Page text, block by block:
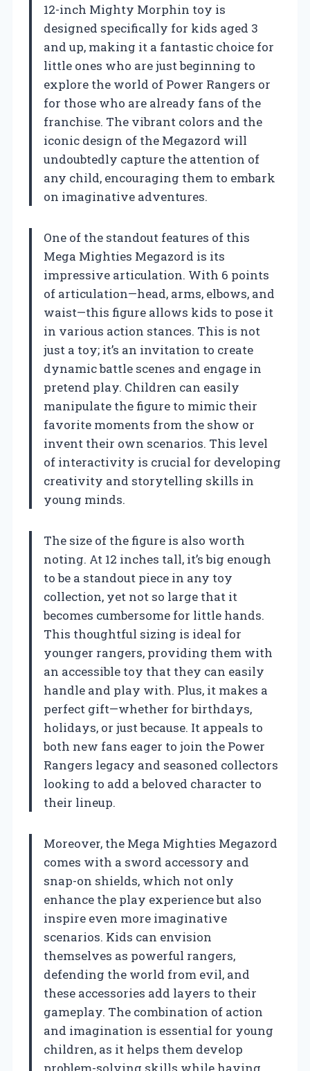
12-inch Mighty Morphin toy is
designed specifically for kids aged 3
and up, making it a fantastic choice for
little ones who are just beginning to
explore the world of Power Rangers or
for those who are already fans of the
franchise. The vibrant colors and the
iconic design of the Megazord will
undoubtedly capture the attention of
any child, encouraging them to embark
on imaginative adventures.
One of the standout features of this
Mega Mighties Megazord is its
impressive articulation. With 6 points
of articulation—head, arms, elbows, and
waist—this figure allows kids to pose it
in various action stances. This is not
just a toy; it’s an invitation to create
dynamic battle scenes and engage in
pretend play. Children can easily
manipulate the figure to mimic their
favorite moments from the show or
invent their own scenarios. This level
of interactivity is crucial for developing
creativity and storytelling skills in
young minds.
The size of the figure is also worth
noting. At 12 inches tall, it’s big enough
to be a standout piece in any toy
collection, yet not so large that it
becomes cumbersome for little hands.
This thoughtful sizing is ideal for
younger rangers, providing them with
an accessible toy that they can easily
handle and play with. Plus, it makes a
perfect gift—whether for birthdays,
holidays, or just because. It appeals to
both new fans eager to join the Power
Rangers legacy and seasoned collectors
looking to add a beloved character to
their lineup.
Moreover, the Mega Mighties Megazord
comes with a sword accessory and
snap-on shields, which not only
enhance the play experience but also
inspire even more imaginative
scenarios. Kids can envision
themselves as powerful rangers,
defending the world from evil, and
these accessories add layers to their
gameplay. The combination of action
and imagination is essential for young
children, as it helps them develop